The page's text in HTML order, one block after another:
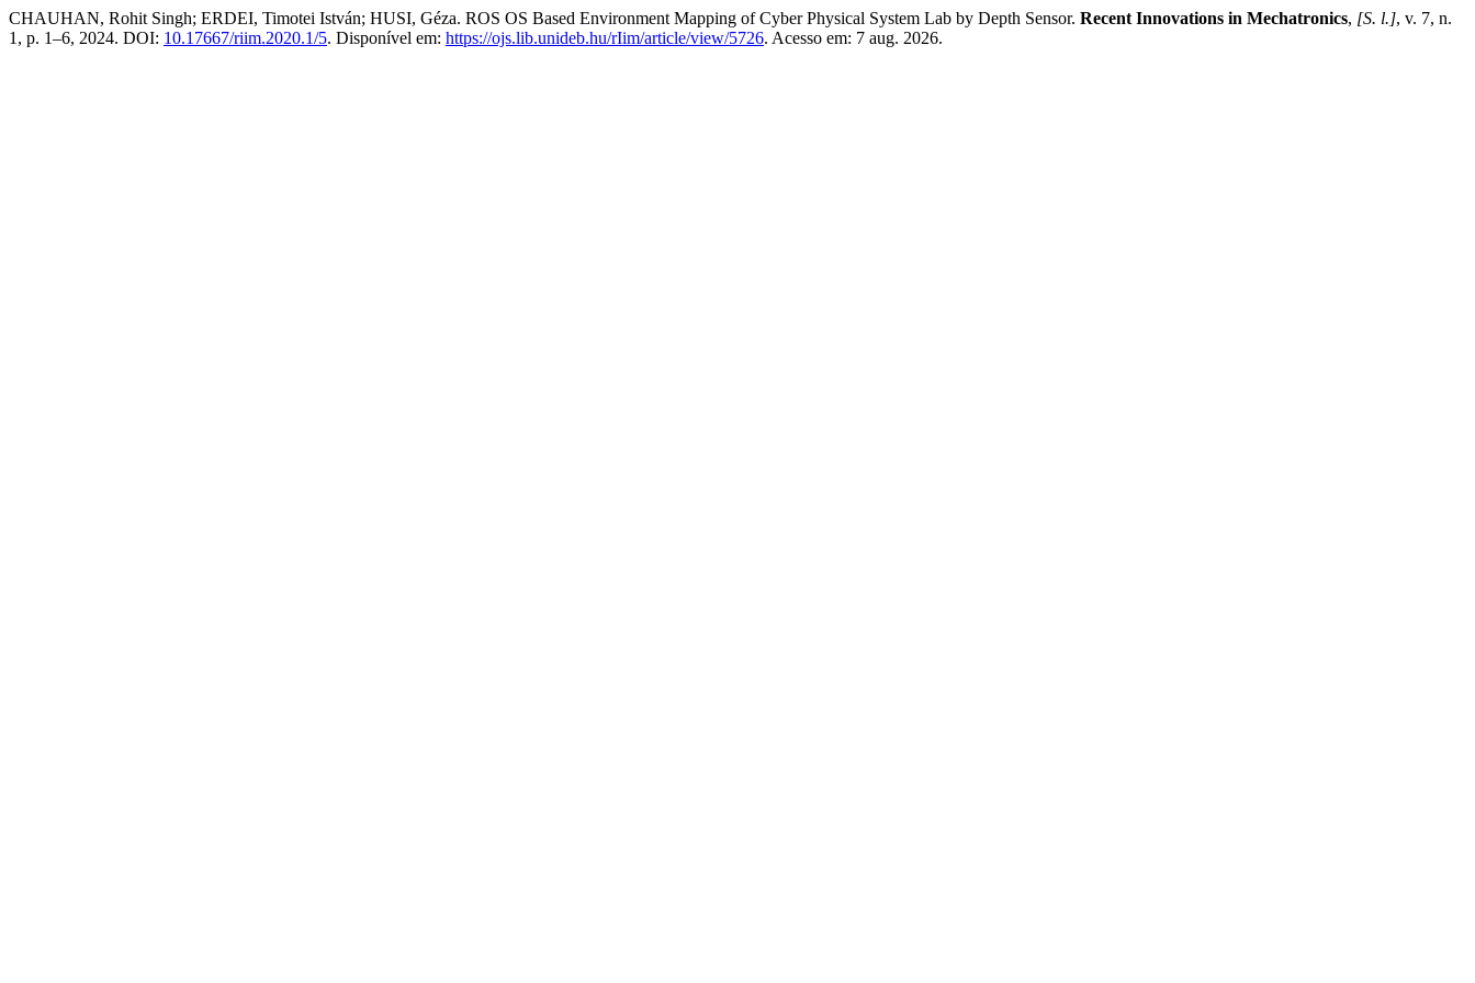
CHAUHAN, Rohit Singh; ERDEI, Timotei István; HUSI, Géza. ROS OS Based Environment Mapping of Cyber Physical System Lab by Depth Sensor. Recent Innovations in Mechatronics, [S. l.], v. 7, n.
1, p. 1–6, 2024. DOI: 10.17667/riim.2020.1/5. Disponível em: https://ojs.lib.unideb.hu/rIim/article/view/5726. Acesso em: 7 aug. 2026.